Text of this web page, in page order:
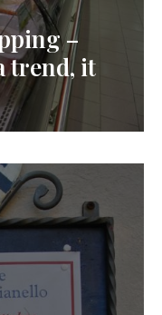
–
trend, it